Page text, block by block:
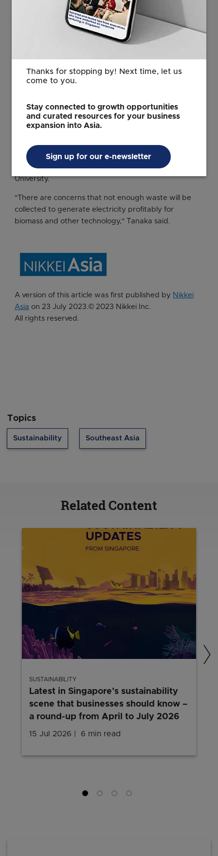
chemical production.
Mitsubishi Heavy machinery is responsible for 70% or
so of all CO2 captured worldwide. The company has a
in Malaysia and Vietnam, so it is poised to expand in
Southeast Asia's garbage-processing market.
firing palm oil waste at a coal-burning plant. Hitachi
Zosen has landed contracts to build waste-to-energy
plants in Thailand and Vietnam.
But having the technology may not be enough to
succeed in the biomass business, according to Masaru
Tanaka, professor emeritus at Japan's Okayama
University.
"There are concerns that not enough waste will be
collected to generate electricity profitably for
biomass and other technology," Tanaka said.
A version of this article was first published by Nikkei
Asia on 23 July 2023.©️ 2023 Nikkei Inc.
All rights reserved.
Topics
Sustainability Southeast Asia
Related Content
SUSTAINABILITY
Latest in Singapore’s sustainability
scene that businesses should know –
a round-up from April to July 2026
15 Jul 2026 6 min read
Thanks for stopping by! Next time, let us
come to you.
Stay connected to growth opportunities
and curated resources for your business
expansion into Asia.
Sign up for our e-newsletter